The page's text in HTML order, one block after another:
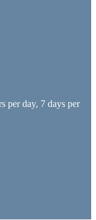
per day, 7 days per